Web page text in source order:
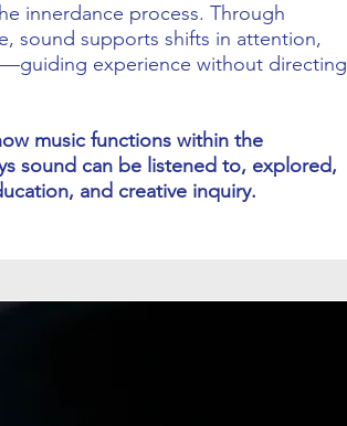
innerdance process. Through
sound supports shifts in attention,
experience without directing
music functions within the
sound can be listened to, explored,
and creative inquiry.